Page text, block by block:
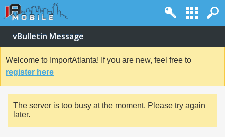
vBulletin Message
Welcome to ImportAtlanta! If you are new, feel free to
register here
The server is too busy at the moment. Please try again
later.